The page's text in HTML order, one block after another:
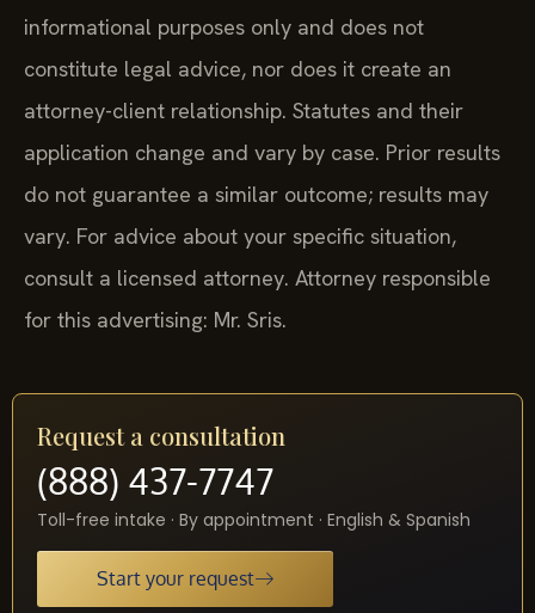
informational purposes only and does not
constitute legal advice, nor does it create an
attorney-client relationship. Statutes and their
application change and vary by case. Prior results
do not guarantee a similar outcome; results may
vary. For advice about your specific situation,
consult a licensed attorney. Attorney responsible
for this advertising: Mr. Sris.
Request a consultation
(888) 437-7747
Toll-free intake · By appointment · English & Spanish
Start your request